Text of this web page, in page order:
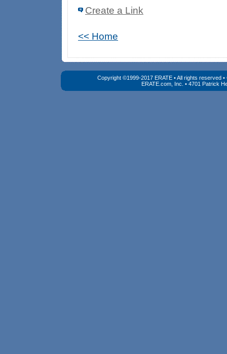
Create a Link
<< Home
Copyright ©1999-2017 ERATE • All rights reserved
ERATE.com, Inc. • 4701 Patrick